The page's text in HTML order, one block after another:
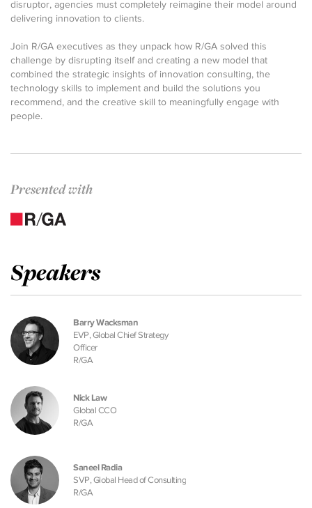
disruptor, agencies must completely reimagine their model around
delivering innovation to clients.
Join R/GA executives as they unpack how R/GA solved this
challenge by disrupting itself and creating a new model that
combined the strategic insights of innovation consulting, the
technology skills to implement and build the solutions you
recommend, and the creative skill to meaningfully engage with
people.
Presented with
Speakers
Barry Wacksman
EVP, Global Chief Strategy
Officer
R/GA
Nick Law
Global CCO
R/GA
Saneel Radia
SVP, Global Head of Consulting
R/GA